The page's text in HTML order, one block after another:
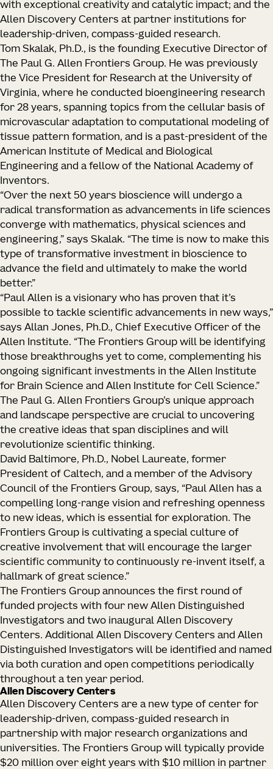
with exceptional creativity and catalytic impact; and the
Allen Discovery Centers at partner institutions for
leadership-driven, compass-guided research.
Tom Skalak, Ph.D., is the founding Executive Director of
The Paul G. Allen Frontiers Group. He was previously
the Vice President for Research at the University of
Virginia, where he conducted bioengineering research
for 28 years, spanning topics from the cellular basis of
microvascular adaptation to computational modeling of
tissue pattern formation, and is a past-president of the
American Institute of Medical and Biological
Engineering and a fellow of the National Academy of
Inventors.
“Over the next 50 years bioscience will undergo a
radical transformation as advancements in life sciences
converge with mathematics, physical sciences and
engineering,” says Skalak. “The time is now to make this
type of transformative investment in bioscience to
advance the field and ultimately to make the world
better.”
“Paul Allen is a visionary who has proven that it’s
possible to tackle scientific advancements in new ways,”
says Allan Jones, Ph.D., Chief Executive Officer of the
Allen Institute. “The Frontiers Group will be identifying
those breakthroughs yet to come, complementing his
ongoing significant investments in the Allen Institute
for Brain Science and Allen Institute for Cell Science.”
The Paul G. Allen Frontiers Group’s unique approach
and landscape perspective are crucial to uncovering
the creative ideas that span disciplines and will
revolutionize scientific thinking.
David Baltimore, Ph.D., Nobel Laureate, former
President of Caltech, and a member of the Advisory
Council of the Frontiers Group, says, “Paul Allen has a
compelling long-range vision and refreshing openness
to new ideas, which is essential for exploration. The
Frontiers Group is cultivating a special culture of
creative involvement that will encourage the larger
scientific community to continuously re-invent itself, a
hallmark of great science.”
The Frontiers Group announces the first round of
funded projects with four new Allen Distinguished
Investigators and two inaugural Allen Discovery
Centers. Additional Allen Discovery Centers and Allen
Distinguished Investigators will be identified and named
via both curation and open competitions periodically
throughout a ten year period.
Allen Discovery Centers
Allen Discovery Centers are a new type of center for
leadership-driven, compass-guided research in
partnership with major research organizations and
universities. The Frontiers Group will typically provide
$20 million over eight years with $10 million in partner